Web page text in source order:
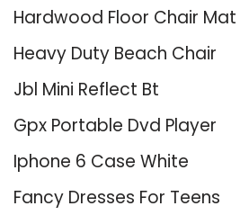
Hardwood Floor Chair Mat
Heavy Duty Beach Chair
Jbl Mini Reflect Bt
Gpx Portable Dvd Player
Iphone 6 Case White
Fancy Dresses For Teens